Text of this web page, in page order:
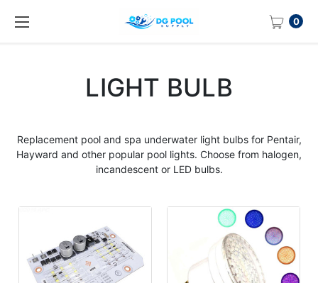
0
LIGHT BULB
Replacement pool and spa underwater light bulbsfor Pentair,
Hayward and other popular pool lights. Choose from halogen,
incandescent or LED bulbs.